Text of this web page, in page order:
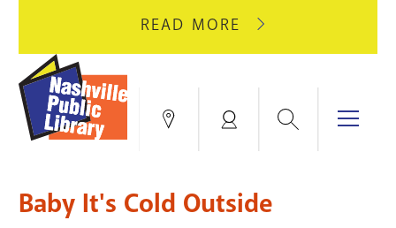
CLOSE
FOR
HVAC
UPGRADES.
READ MORE
ABOUT
BRANCH
FULL
Locations Search Menu
Education & Research
Baby It's Cold Outside